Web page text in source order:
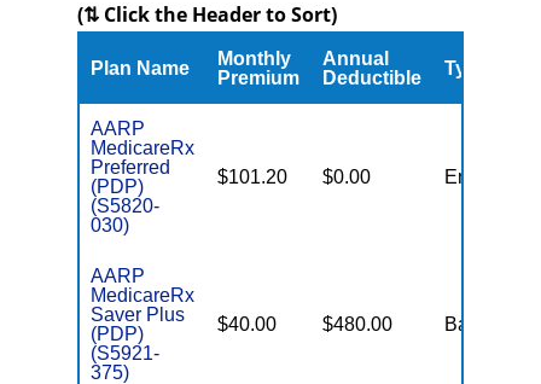
(⇅ Click the Header to Sort)
Plan Name
Monthly
Premium
Annual
Deductible
Type
AARP
MedicareRx
Preferred
(PDP)
(S5820-
030)
$101.20 $0.00 Enhanced
AARP
MedicareRx
Saver Plus
(PDP)
(S5921-
375)
$40.00 $480.00 Basic